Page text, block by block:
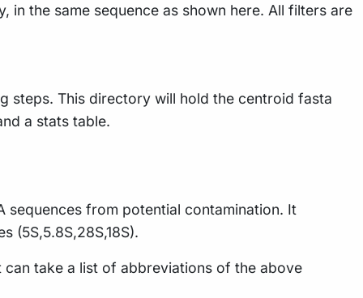
the same sequence as shown here. All filters are
steps. This directory will hold the centroid fasta
a stats table.
sequences from potential contamination. It
(5S,5.8S,28S,18S).
can take a list of abbreviations of the above